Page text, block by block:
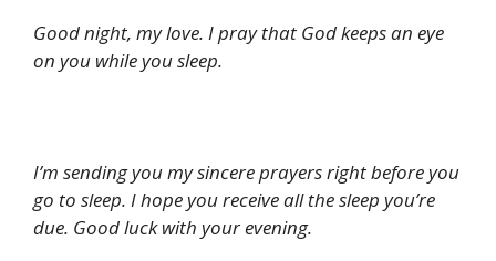
Good night, my love. I pray that God keeps an eye
on you while you sleep.
I’m sending you my sincere prayers right before you
go to sleep. I hope you receive all the sleep you’re
due. Good luck with your evening.